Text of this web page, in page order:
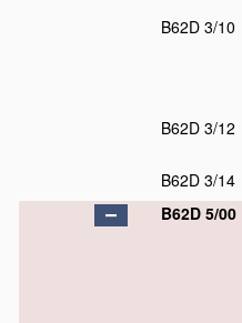
B62D 3/10
B62D 3/12
B62D 3/14
B62D 5/00